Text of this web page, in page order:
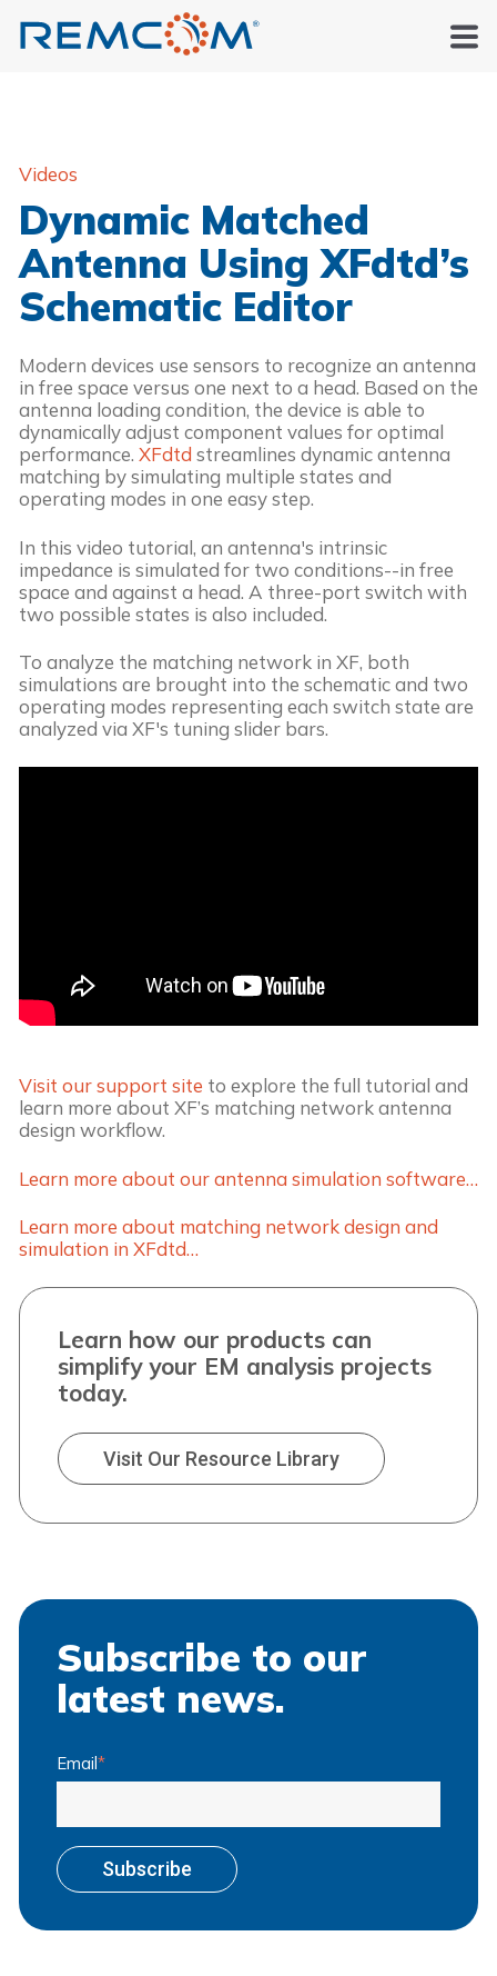
Videos
Dynamic Matched
Antenna Using XFdtd’s
Schematic Editor
Modern devices use sensors to recognize an antenna
in free space versus one next to a head. Based on the
antenna loading condition, the device is able to
dynamically adjust component values for optimal
performance. XFdtd streamlines dynamic antenna
matching by simulating multiple states and
operating modes in one easy step.
In this video tutorial, an antenna's intrinsic
impedance is simulated for two conditions--in free
space and against a head. A three-port switch with
two possible states is also included.
To analyze the matching network in XF, both
simulations are brought into the schematic and two
operating modes representing each switch state are
analyzed via XF's tuning slider bars.
Visit our support site to explore the full tutorial and
learn more about XF’s matching network antenna
design workflow.
Learn more about our antenna simulation software…
Learn more about matching network design and
simulation in XFdtd…
Learn how our products can
simplify your EM analysis projects
today.
Visit Our Resource Library
Subscribe to our
latest news.
Email*